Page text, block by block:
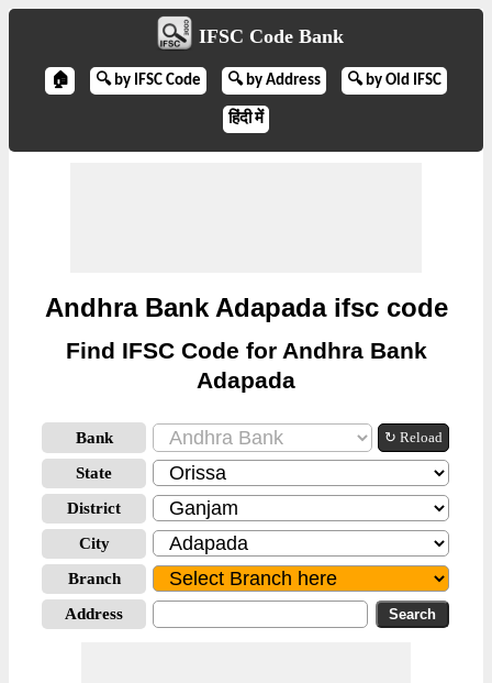
IFSC Code Bank
🏠 🔍 by IFSC Code 🔍 by Address 🔍 by Old IFSC
हिंदी में
Andhra Bank Adapada ifsc code
Find IFSC Code for Andhra Bank
Adapada
Bank ↻ Reload
State
District
City
Branch
Address